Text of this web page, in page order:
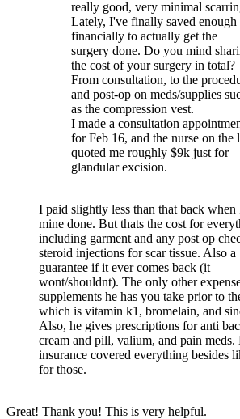
really good, very minimal
Lately, I've finally saved enough
financially to actually get the
surgery done. Do you mind
the cost of your surgery in total?
From consultation, to the
and post-op on meds/supplies
as the compression vest.
I made a consultation
for Feb 16, and the nurse on the
quoted me roughly $9k just for
glandular excision.
I paid slightly less than that back when
mine done. But thats the cost for
including garment and any post op
steroid injections for scar tissue. Also a
guarantee if it ever comes back (it
wont/shouldnt). The only other
supplements he has you take prior to
which is vitamin k1, bromelain, and
Also, he gives prescriptions for anti
cream and pill, valium, and pain meds.
insurance covered everything besides
for those.
Great! Thank you! This is very helpful.